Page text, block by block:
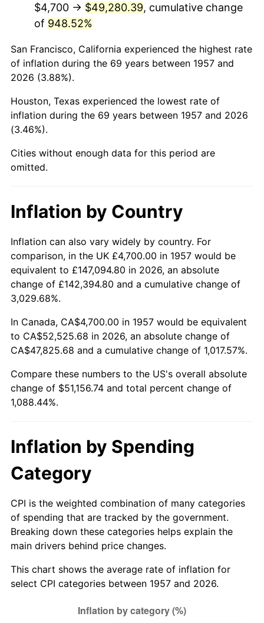
$27,865.48
2000 $28,802.14 3.36%
2001 $29,621.71 2.85%
2002 $30,090.04 1.58%
2003 $30,775.80
2004 $31,595.37 2.66%
2006 $33,719.57 3.23%
2008 $36,011.53 3.84%
2009 $35,883.41 -0.36%
2011 $37,623.25 3.16%
2013 $38,964.34 1.46%
2015 $39,643.41 0.12%
2016 $40,143.52
2.13%
2018 $42,020.68 2.49%
2019 $42,761.22 1.76%
2020 $43,288.78 1.23%
$4,700 → $49,280.39, cumulative change
of 948.52%
San Francisco, California experienced the highest rate
of inflation during the 69 years between 1957 and
2026 (3.88%).
Houston, Texas experienced the lowest rate of
inflation during the 69 years between 1957 and 2026
(3.46%).
Cities without enough data for this period are
omitted.
Inflation by Country
Inflation can also vary widely by country. For
comparison, in the UK £4,700.00 in 1957 would be
equivalent to £147,094.80 in 2026, an absolute
change of £142,394.80 and a cumulative change of
3,029.68%.
In Canada, CA$4,700.00 in 1957 would be equivalent
to CA$52,525.68 in 2026, an absolute change of
CA$47,825.68 and a cumulative change of 1,017.57%.
Compare these numbers to the US's overall absolute
change of $51,156.74 and total percent change of
1,088.44%.
Inflation by Spending
Category
CPI is the weighted combination of many categories
of spending that are tracked by the government.
Breaking down these categories helps explain the
main drivers behind price changes.
This chart shows the average rate of inflation for
select CPI categories between 1957 and 2026.